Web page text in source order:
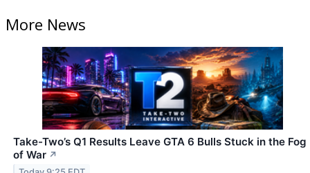
More News
Take-Two’s Q1 Results Leave GTA 6 Bulls Stuck in the Fog
of War ↗